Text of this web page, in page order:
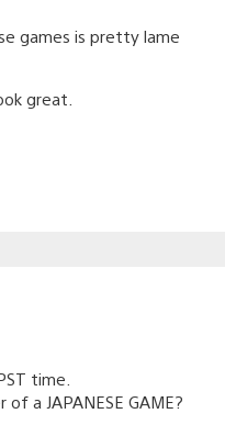
games is pretty lame
great.
time.
a JAPANESE GAME?